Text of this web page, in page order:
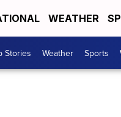
WEATHER
Stories Weather Sports